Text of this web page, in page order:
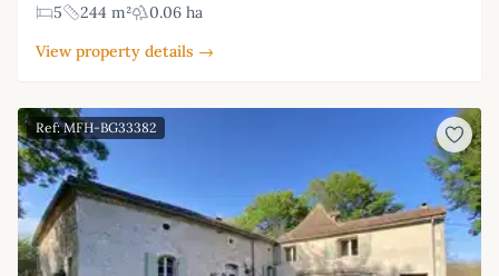
5 244 m²
0.06 ha
View property details →
Ref: MFH-BG33382